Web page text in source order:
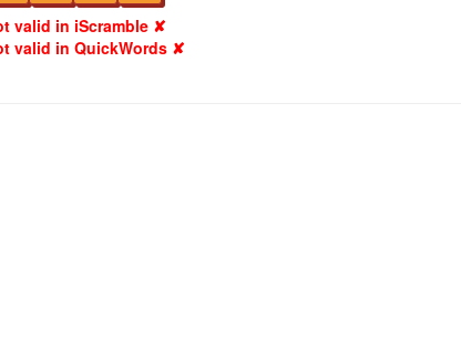
valid in iScramble ✘
valid in QuickWords ✘